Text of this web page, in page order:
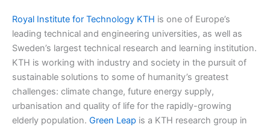
Royal Institute for Technology KTH is one of Europe’s
leading technical and engineering universities, as well as
Sweden’s largest technical research and learning institution.
KTH is working with industry and society in the pursuit of
sustainable solutions to some of humanity’s greatest
challenges: climate change, future energy supply,
urbanisation and quality of life for the rapidly-growing
elderly population. Green Leap is a KTH research group in